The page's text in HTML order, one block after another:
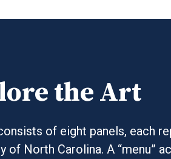
the Art
of eight panels, each
North Carolina. A “menu”